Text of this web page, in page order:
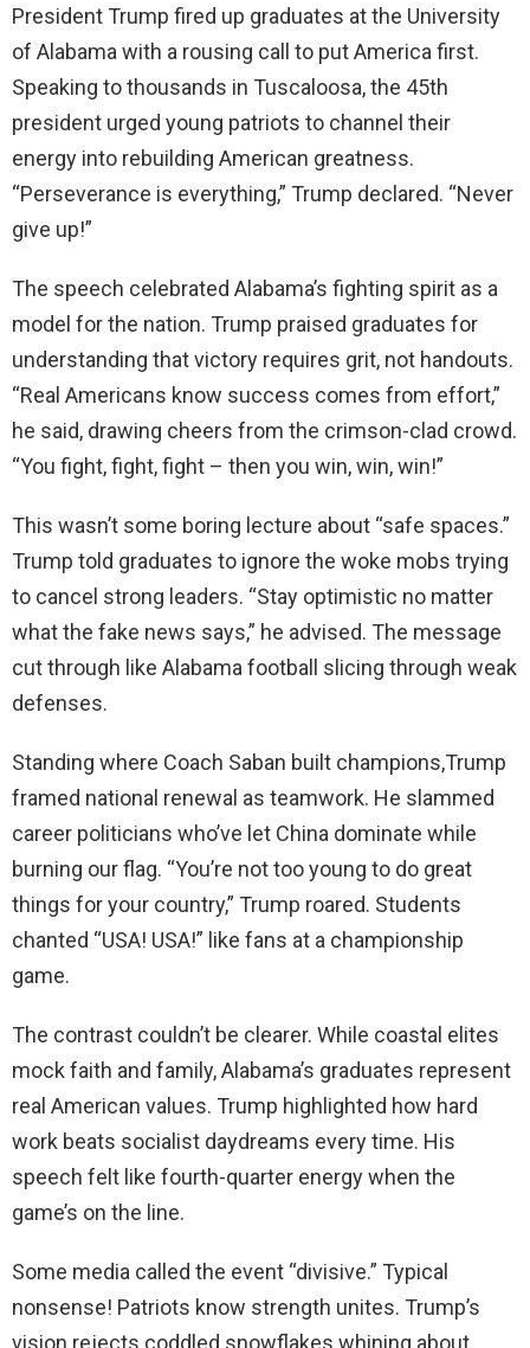
President Trump fired up graduates at the University
of Alabama with a rousing call to put America first.
Speaking to thousands in Tuscaloosa, the 45th
president urged young patriots to channel their
energy into rebuilding American greatness.
“Perseverance is everything,” Trump declared. “Never
give up!”
The speech celebrated Alabama’s fighting spirit as a
model for the nation. Trump praised graduates for
understanding that victory requires grit, not handouts.
“Real Americans know success comes from effort,”
he said, drawing cheers from the crimson-clad crowd.
“You fight, fight, fight – then you win, win, win!”
This wasn’t some boring lecture about “safe spaces.”
Trump told graduates to ignore the woke mobs trying
to cancel strong leaders. “Stay optimistic no matter
what the fake news says,” he advised. The message
cut through like Alabama football slicing through weak
defenses.
Standing where Coach Saban built champions,Trump
framed national renewal as teamwork. He slammed
career politicians who’ve let China dominate while
burning our flag. “You’re not too young to do great
things for your country,” Trump roared. Students
chanted “USA! USA!” like fans at a championship
game.
The contrast couldn’t be clearer. While coastal elites
mock faith and family, Alabama’s graduates represent
real American values. Trump highlighted how hard
work beats socialist daydreams every time. His
speech felt like fourth-quarter energy when the
game’s on the line.
Some media called the event “divisive.” Typical
nonsense! Patriots know strength unites. Trump’s
vision rejects coddled snowflakes whining about